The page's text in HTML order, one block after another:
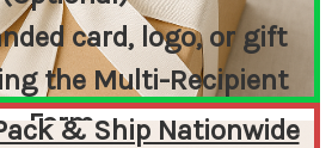
card, logo, or gift
the Multi-Recipient
Form.& Ship Nationwide